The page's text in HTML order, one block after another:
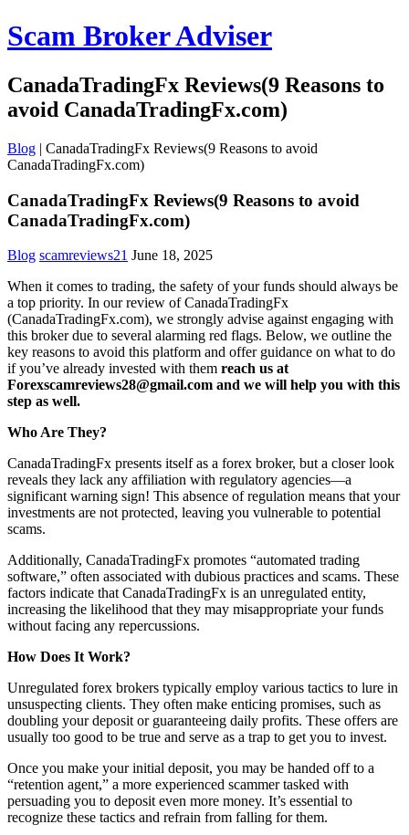
Scam Broker Adviser
CanadaTradingFx Reviews(9 Reasons to
avoid CanadaTradingFx.com)
Blog | CanadaTradingFx Reviews(9 Reasons to avoid
CanadaTradingFx.com)
CanadaTradingFx Reviews(9 Reasons to avoid
CanadaTradingFx.com)
Blog scamreviews21 June 18, 2025
When it comes to trading, the safety of your funds should always be
a top priority. In our review of CanadaTradingFx
(CanadaTradingFx.com), we strongly advise against engaging with
this broker due to several alarming red flags. Below, we outline the
key reasons to avoid this platform and offer guidance on what to do
if you’ve already invested with them reach us at
Forexscamreviews28@gmail.com and we will help you with this
step as well.
Who Are They?
CanadaTradingFx presents itself as a forex broker, but a closer look
reveals they lack any affiliation with regulatory agencies—a
significant warning sign! This absence of regulation means that your
investments are not protected, leaving you vulnerable to potential
scams.
Additionally, CanadaTradingFx promotes “automated trading
software,” often associated with dubious practices and scams. These
factors indicate that CanadaTradingFx is an unregulated entity,
increasing the likelihood that they may misappropriate your funds
without facing any repercussions.
How Does It Work?
Unregulated forex brokers typically employ various tactics to lure in
unsuspecting clients. They often make enticing promises, such as
doubling your deposit or guaranteeing daily profits. These offers are
usually too good to be true and serve as a trap to get you to invest.
Once you make your initial deposit, you may be handed off to a
“retention agent,” a more experienced scammer tasked with
persuading you to deposit even more money. It’s essential to
recognize these tactics and refrain from falling for them.